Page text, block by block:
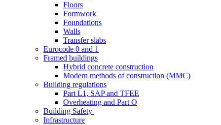
Floors
Formwork
Foundations
Walls
Transfer slabs
Eurocode 0 and 1
Framed buildings
Hybrid concrete construction
Modern methods of construction (MMC)
Building regulations
Part L1, SAP and TFEE
Overheating and Part O
Building Safety
Infrastructure